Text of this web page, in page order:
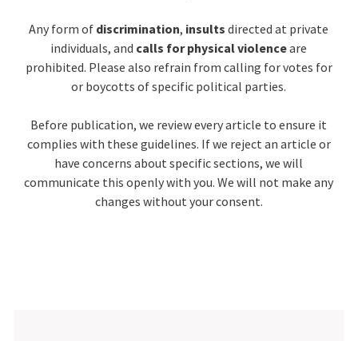
Any form of discrimination, insults directed at private
individuals, and calls for physical violenceare
prohibited. Please also refrain from calling for votes for
or boycotts of specific political parties.
Before publication, we review every article to ensure it
complies with these guidelines. If we reject an article or
have concerns about specific sections, we will
communicate this openly with you. We will not make any
changes without your consent.